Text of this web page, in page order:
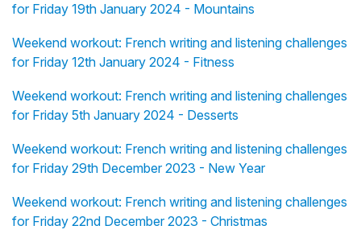
for Friday 19th January 2024 - Mountains
Weekend workout: French writing and listening challenges
for Friday 12th January 2024 - Fitness
Weekend workout: French writing and listening challenges
for Friday 5th January 2024 - Desserts
Weekend workout: French writing and listening challenges
for Friday 29th December 2023 - New Year
Weekend workout: French writing and listening challenges
for Friday 22nd December 2023 - Christmas